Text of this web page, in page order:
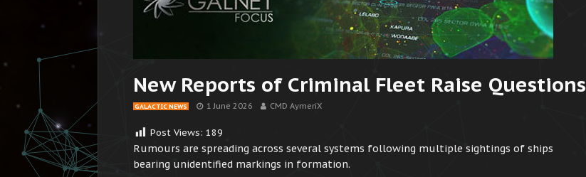
New Reports of Criminal Fleet Raise Questions
GALACTIC NEWS 1 June 2026 CMD AymeriX
Post Views: 189
Rumours are spreading across several systems following multiple sightings of ships
bearing unidentified markings in formation.